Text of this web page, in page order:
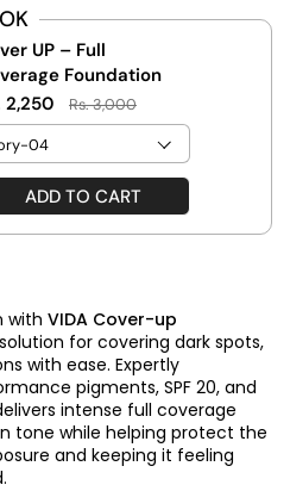
UP – Full
Foundation
2,250
Rs. 3,000
ADD TO CART
with VIDA Cover-up
for covering dark spots,
with ease. Expertly
pigments, SPF 20, and
intense full coverage
tone while helping protect the
and keeping it feeling